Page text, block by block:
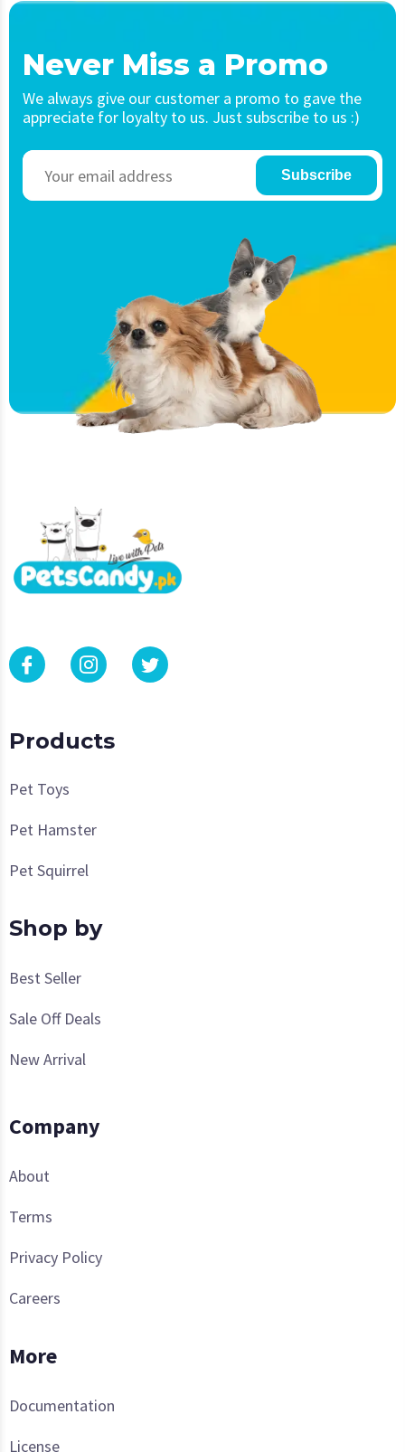
Never Miss a Promo
We always give our customer a promo to gave the
appreciate for loyalty to us. Just subscribe to us :)
Subscribe
Products
Pet Toys
Pet Hamster
Pet Squirrel
Shop by
Best Seller
Sale Off Deals
New Arrival
Company
About
Terms
Privacy Policy
Careers
More
Documentation
License